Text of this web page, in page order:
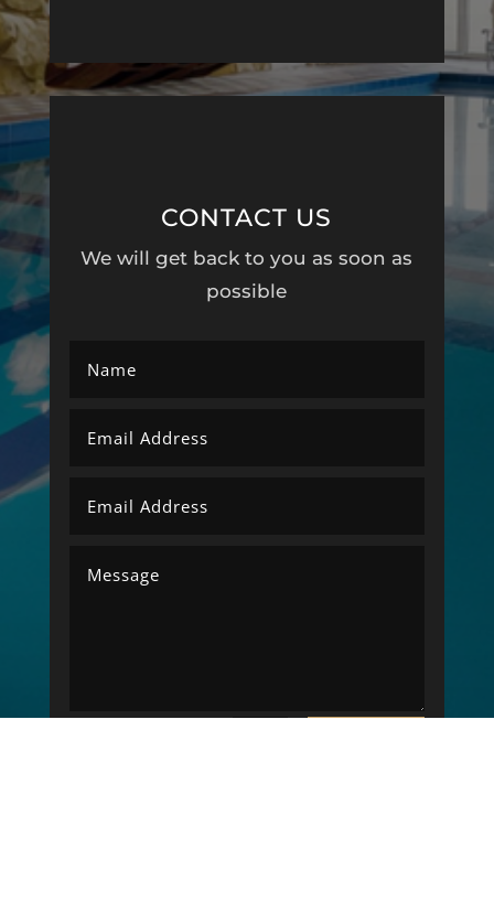
CONTACT US
We will get back to you as soon as
possible